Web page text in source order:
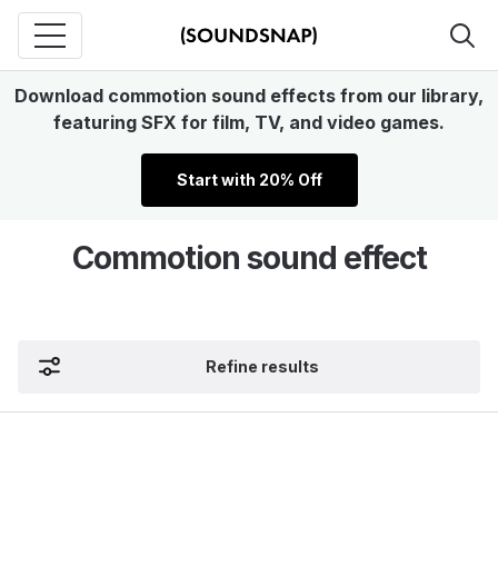
Download commotion sound effects from our library,
featuring SFX for film, TV, and video games.
Start with 20% Off
Commotion sound effect
Refine results